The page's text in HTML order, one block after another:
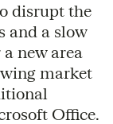
disrupt the
and a slow
new area
market
Office.